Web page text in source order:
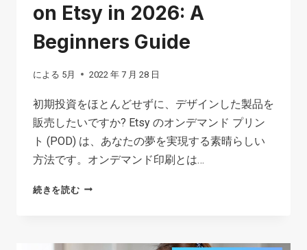
on Etsy in 2026: A
Beginners Guide
による 5月 2022 年 7 月 28 日
初期投資をほとんどせずに、デザインした製品を
販売したいですか? Etsy のオンデマンド プリン
ト (POD) は、あなたの夢を実現する素晴らしい
方法です。オンデマンド印刷とは…
続きを読むHOW
ON